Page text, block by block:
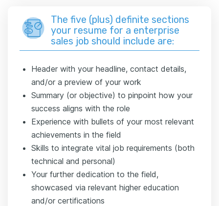
The five (plus) definite sections
your resume for a enterprise
sales job should include are:
Header with your headline, contact details,
and/or a preview of your work
Summary (or objective) to pinpoint how your
success aligns with the role
Experience with bullets of your most relevant
achievements in the field
Skills to integrate vital job requirements (both
technical and personal)
Your further dedication to the field,
showcased via relevant higher education
and/or certifications